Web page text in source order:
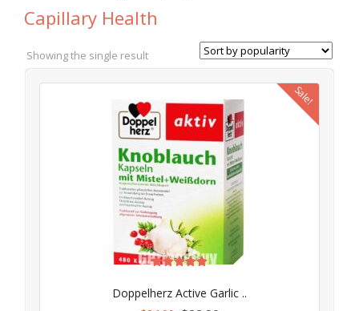
Capillary Health
Showing the single result
Sale!
Doppelherz Active Garlic ..
out of 5